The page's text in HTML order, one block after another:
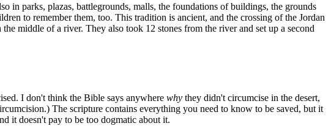
in parks, plazas, battlegrounds, malls, the foundations of buildings, the grounds
to remember them, too. This tradition is ancient, and the crossing of the Jordan
middle of a river. They also took 12 stones from the river and set up a second
I don't think the Bible says anywhere why they didn't circumcise in the desert,
The scripture contains everything you need to know to be saved, but it
it doesn't pay to be too dogmatic about it.